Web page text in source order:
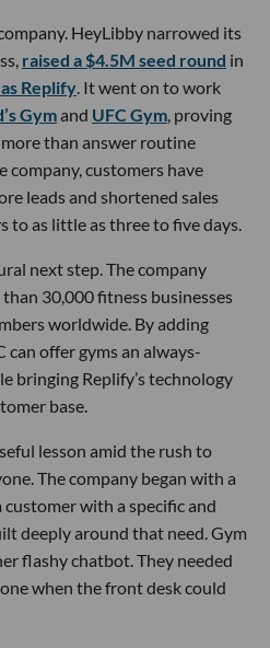
HeyLibby narrowed its
raised a $4.5M seed round in
Replify. It went on to work
Gymand UFC Gym, proving
than answer routine
company, customers have
leads and shortened sales
to as little as three to five days.
next step. The company
30,000 fitness businesses
worldwide. By adding
offer gyms an always-
bringing Replify’s technology
base.
lesson amid the rush to
The company began with a
with a specific and
deeply around that need. Gym
flashy chatbot. They needed
when the front desk could